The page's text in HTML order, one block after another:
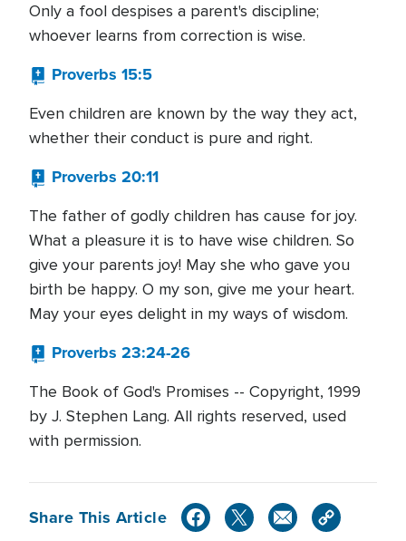
Only a fool despises a parent's discipline;
whoever learns from correction is wise.
Proverbs 15:5
Even children are known by the way they act,
whether their conduct is pure and right.
Proverbs 20:11
The father of godly children has cause for joy.
What a pleasure it is to have wise children. So
give your parents joy! May she who gave you
birth be happy. O my son, give me your heart.
May your eyes delight in my ways of wisdom.
Proverbs 23:24-26
The Book of God's Promises -- Copyright, 1999
by J. Stephen Lang. All rights reserved, used
with permission.
Share This Article